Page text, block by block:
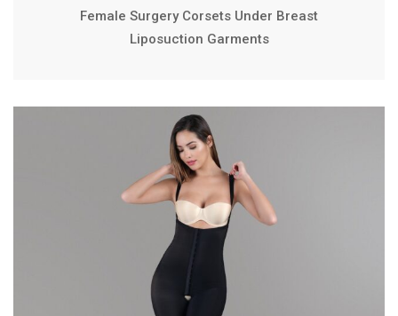
Female Surgery Corsets Under Breast
Liposuction Garments